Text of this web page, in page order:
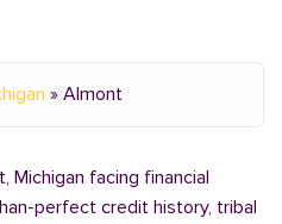
» Almont
Michigan facing financial
perfect credit history, tribal